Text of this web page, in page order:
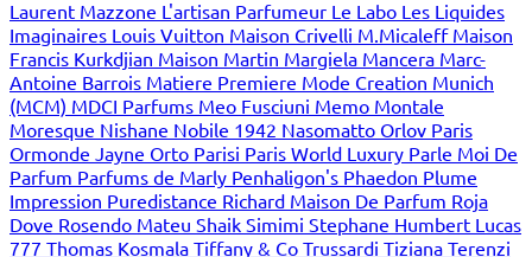
Laurent Mazzone L'artisan Parfumeur Le Labo Les Liquides
Imaginaires Louis Vuitton Maison Crivelli M.Micaleff Maison
Francis Kurkdjian Maison Martin Margiela Mancera Marc-
Antoine Barrois Matiere Premiere Mode Creation Munich
(MCM) MDCI Parfums Meo Fusciuni Memo Montale
Moresque Nishane Nobile 1942 Nasomatto Orlov Paris
Ormonde Jayne Orto Parisi Paris World Luxury Parle Moi De
Parfum Parfums de Marly Penhaligon's Phaedon Plume
Impression Puredistance Richard Maison De Parfum Roja
Dove Rosendo Mateu Shaik Simimi Stephane Humbert Lucas
777 Thomas Kosmala Tiffany & Co Trussardi Tiziana Terenzi